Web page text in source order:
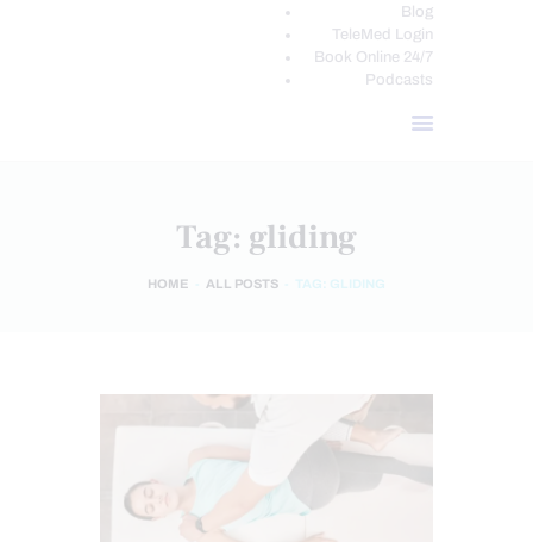
Blog
TeleMed Login
Book Online 24/7
Podcasts
Tag: gliding
HOME ALL POSTS TAG: GLIDING